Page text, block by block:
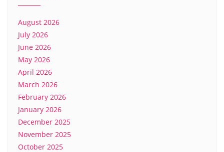
August 2026
July 2026
June 2026
May 2026
April 2026
March 2026
February 2026
January 2026
December 2025
November 2025
October 2025